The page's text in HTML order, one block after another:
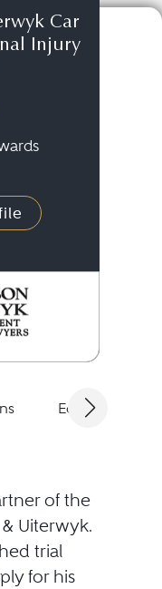
Car
Injury
Education
of the
Uiterwyk.
trial
for his